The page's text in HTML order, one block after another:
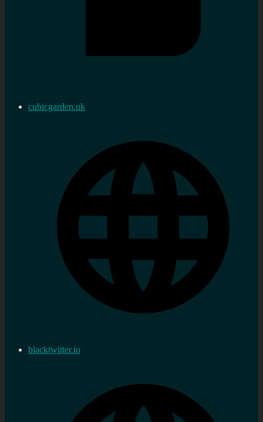
cubicgarden.uk
blacktwitter.io